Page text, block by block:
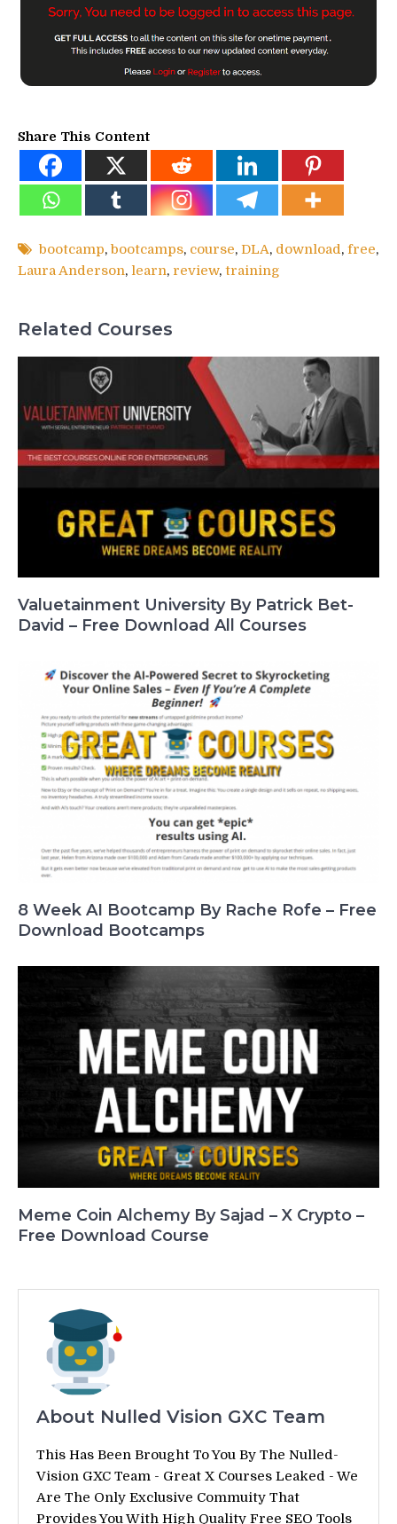
Share This Content
bootcamp, bootcamps, course, DLA, download, free,
Laura Anderson, learn, review, training
Related Courses
Valuetainment University By Patrick Bet-
David – Free Download All Courses
8 Week AI Bootcamp By Rache Rofe – Free
Download Bootcamps
Meme Coin Alchemy By Sajad – X Crypto –
Free Download Course
About Nulled Vision GXC Team
This Has Been Brought To You By The Nulled-
Vision GXC Team - Great X Courses Leaked - We
Are The Only Exclusive Commuity That
Provides You With High Quality Free SEO Tools